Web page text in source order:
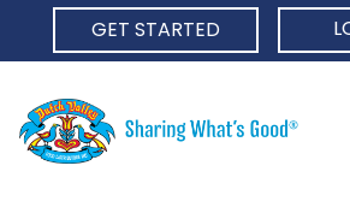
GET STARTED